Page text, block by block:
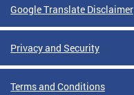
Google Translate Disclaimer
Privacy and Security
Terms and Conditions